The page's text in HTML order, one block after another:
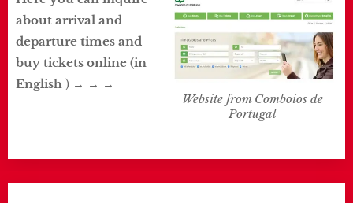
Website from Comboios de
Portugal
about arrival and
departure times and
buy tickets online (in
English ) → → →